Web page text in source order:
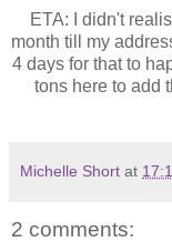
ETA: I didn't
month till my
4 days for that to
tons here to add
Michelle Short at
2 comments: